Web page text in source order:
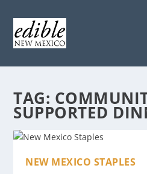
TAG:
SUPPORTED
NEW MEXICO STAPLES